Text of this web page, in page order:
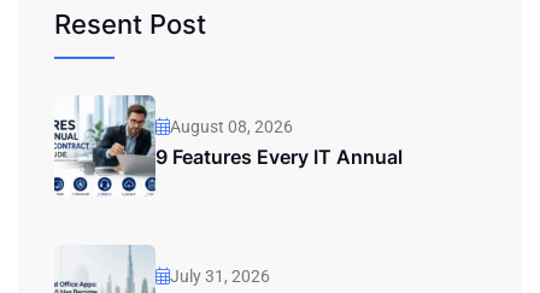
Resent Post
August 08, 2026
9 Features Every IT Annual
July 31, 2026